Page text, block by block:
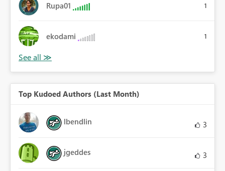
Rupa01 1
ekodami 1
Top Kudoed Authors (Last Month)
lbendlin 3
jgeddes 3